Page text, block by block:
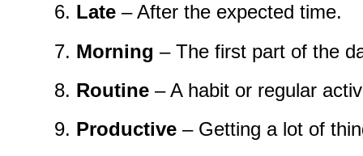
Late – After the expected time.
Morning – The first part of the
Routine – A habit or regular
Productive – Getting a lot of